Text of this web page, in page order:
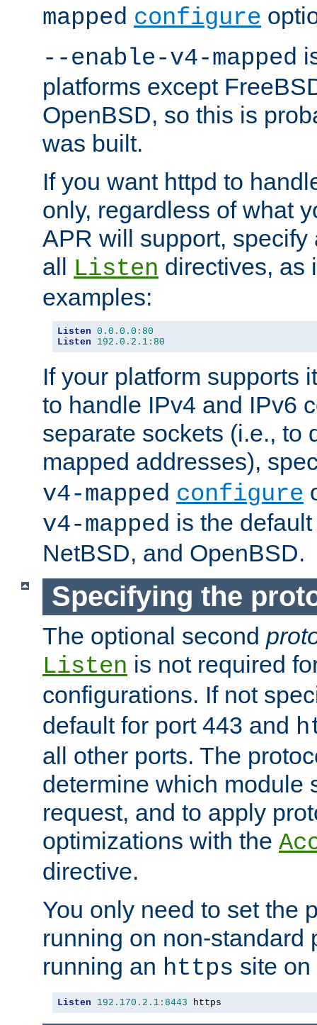
mapped configure
--enable-v4-mapped
platforms except
OpenBSD, so this is
was built.
If you want httpd to
only, regardless of what
APR will support, specify
all
Listen directives, as
examples:
Listen 0.0 . 0.0 : 80
Listen
192.0 . 2.1 : 80
If your platform supports
to handle IPv4 and IPv6
separate sockets (i.e., to
mapped addresses),
v4-mapped configure
v4-mapped is the
NetBSD, and OpenBSD.
Specifying the
The optional second
Listen is not required
configurations. If not
default for port 443 and
all other ports. The
determine which module
request, and to apply
optimizations with the
directive.
You only need to set the
running on non-standard
running an https site
Listen 192.170 . 2.1 : 8443 https